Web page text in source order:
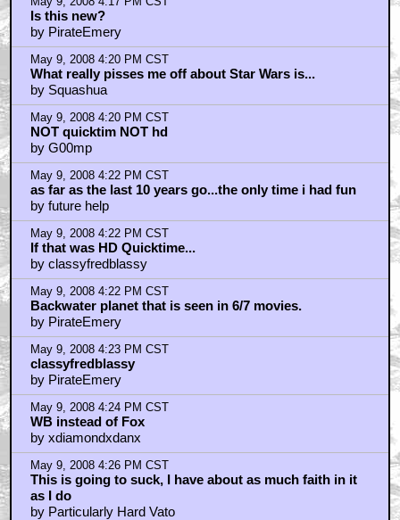
Is this new?
by PirateEmery
May 9, 2008 4:20 PM CST
What really pisses me off about Star Wars is...
by Squashua
May 9, 2008 4:20 PM CST
NOT quicktim NOT hd
by G00mp
May 9, 2008 4:22 PM CST
as far as the last 10 years go...the only time i had fun
by future help
May 9, 2008 4:22 PM CST
If that was HD Quicktime...
by classyfredblassy
May 9, 2008 4:22 PM CST
Backwater planet that is seen in 6/7 movies.
by PirateEmery
May 9, 2008 4:23 PM CST
classyfredblassy
by PirateEmery
May 9, 2008 4:24 PM CST
WB instead of Fox
by xdiamondxdanx
May 9, 2008 4:26 PM CST
This is going to suck, I have about as much faith in it
as I do
by Particularly Hard Vato